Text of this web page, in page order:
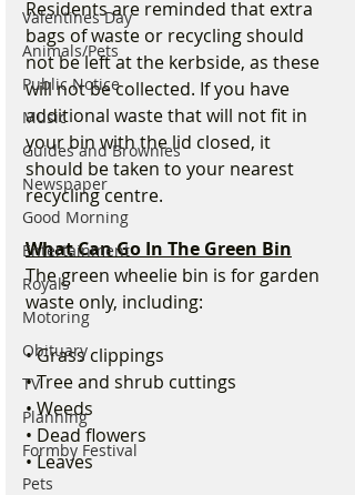
Valentines Day
Animals/Pets
Public Notice
Music
Guides and Brownies
Newspaper
Good Morning
Entertainment
Royals
Motoring
Obituary
TV
Planning
Formby Festival
Pets
Residents are reminded that extra
bags of waste or recycling should
not be left at the kerbside, as these
will not be collected. If you have
additional waste that will not fit in
your bin with the lid closed, it
should be taken to your nearest
recycling centre.
What Can Go In The Green Bin
The green wheelie bin is for garden
waste only, including:
• Grass clippings
• Tree and shrub cuttings
• Weeds
• Dead flowers
• Leaves